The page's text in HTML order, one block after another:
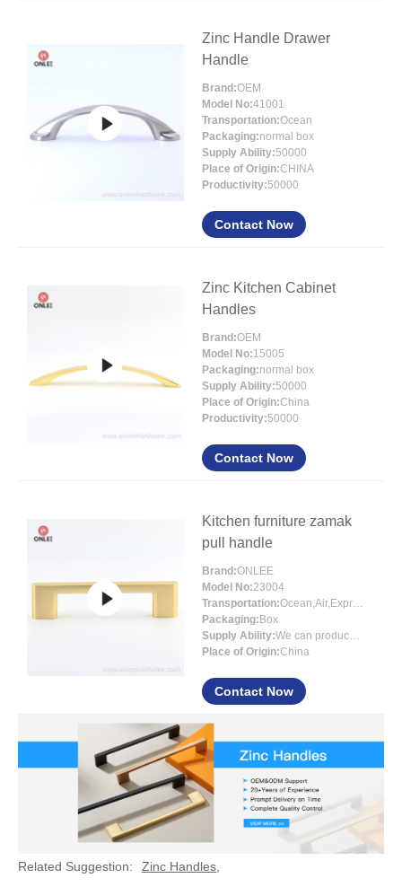
Zinc Handle Drawer
Handle
Brand:OEM
Model No:41001
Transportation:Ocean
Packaging:normal box
Supply Ability:50000
Place of Origin:CHINA
Productivity:50000
Contact Now
Zinc Kitchen Cabinet
Handles
Brand:OEM
Model No:15005
Packaging:normal box
Supply Ability:50000
Place of Origin:China
Productivity:50000
Contact Now
Kitchen furniture zamak
pull handle
Brand:ONLEE
Model No:23004
Transportation:
Ocean,Air,Express
Packaging: Box
Supply Ability:
We can produce around 300000pcs for per month
Place of Origin:China
Contact Now
Related Suggestion: Zinc Handles